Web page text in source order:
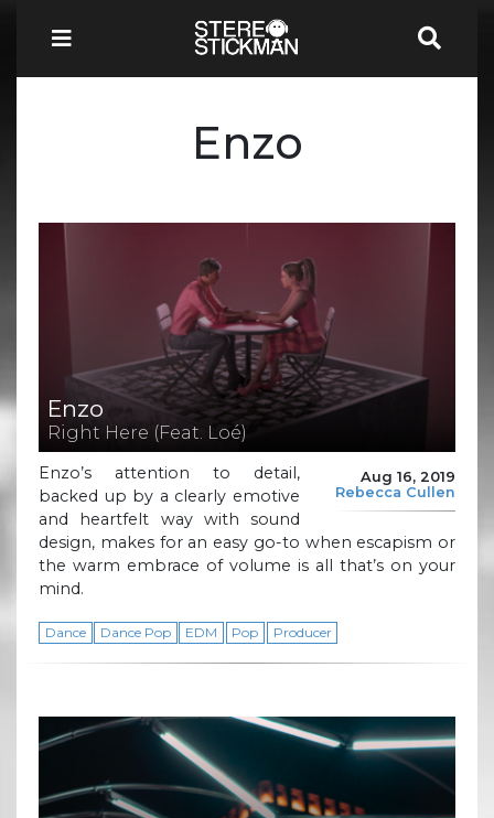
Enzo
Enzo
Right Here (Feat. Loé)
Aug 16, 2019
Rebecca Cullen
Enzo’s attention to detail,
backed up by a clearly emotive
and heartfelt way with sound
design, makes for an easy go-to when escapism or
the warm embrace of volume is all that’s on your
mind.
Dance Dance Pop EDM Pop Producer